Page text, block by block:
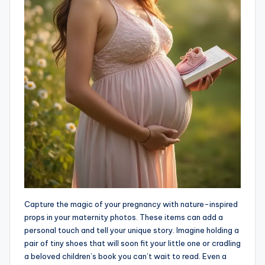
Capture the magic of your pregnancy with nature-inspired
props in your maternity photos. These items can add a
personal touch and tell your unique story. Imagine holding a
pair of tiny shoes that will soon fit your little one or cradling
a beloved children’s book you can’t wait to read. Even a